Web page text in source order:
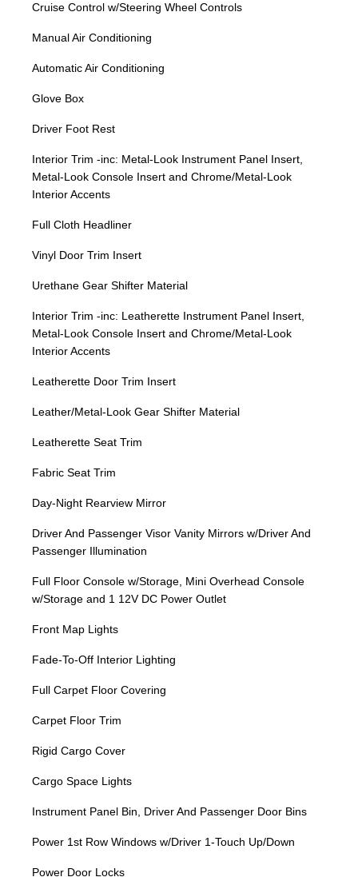
Cruise Control w/Steering Wheel Controls
Manual Air Conditioning
Automatic Air Conditioning
Glove Box
Driver Foot Rest
Interior Trim -inc: Metal-Look Instrument Panel Insert,
Metal-Look Console Insert and Chrome/Metal-Look
Interior Accents
Full Cloth Headliner
Vinyl Door Trim Insert
Urethane Gear Shifter Material
Interior Trim -inc: Leatherette Instrument Panel Insert,
Metal-Look Console Insert and Chrome/Metal-Look
Interior Accents
Leatherette Door Trim Insert
Leather/Metal-Look Gear Shifter Material
Leatherette Seat Trim
Fabric Seat Trim
Day-Night Rearview Mirror
Driver And Passenger Visor Vanity Mirrors w/Driver And
Passenger Illumination
Full Floor Console w/Storage, Mini Overhead Console
w/Storage and 1 12V DC Power Outlet
Front Map Lights
Fade-To-Off Interior Lighting
Full Carpet Floor Covering
Carpet Floor Trim
Rigid Cargo Cover
Cargo Space Lights
Instrument Panel Bin, Driver And Passenger Door Bins
Power 1st Row Windows w/Driver 1-Touch Up/Down
Power Door Locks